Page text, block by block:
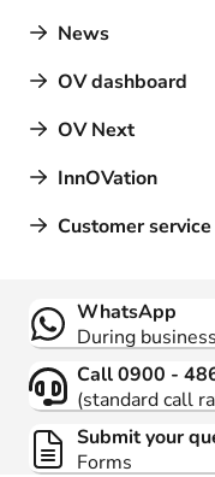
News
OV dashboard
OV Next
InnOVation
Customer service
Contact
WhatsApp
During
Call 0900 -
(standard call
Submit your
Forms